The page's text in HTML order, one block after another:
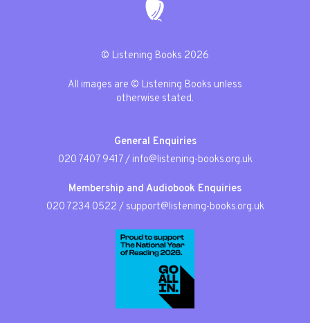
© Listening Books 2026
All images are © Listening Books unless
otherwise stated.
General Enquiries
020 7407 9417/ info@listening-books.org.uk
Membership and Audiobook Enquiries
020 7234 0522 / support@listening-books.org.uk